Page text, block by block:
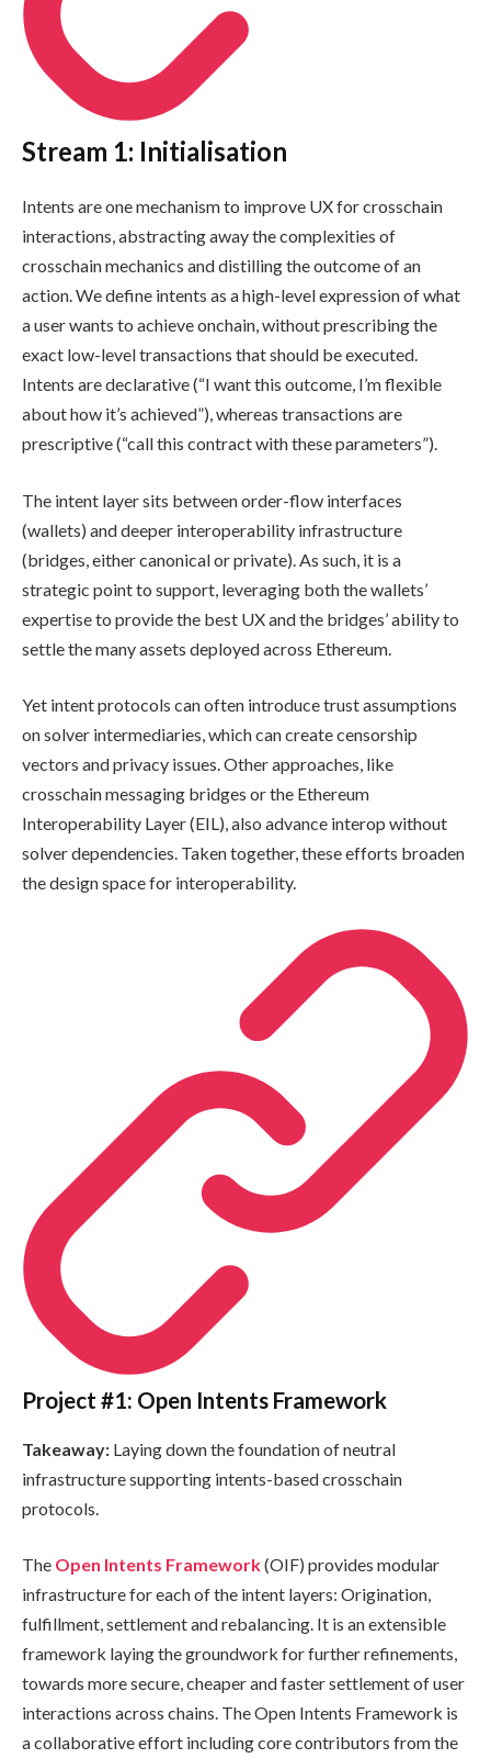
Stream 1: Initialisation
Intents are one mechanism to improve UX for crosschain
interactions, abstracting away the complexities of
crosschain mechanics and distilling the outcome of an
action. We define intents as a high-level expression of what
a user wants to achieve onchain, without prescribing the
exact low-level transactions that should be executed.
Intents are declarative (“I want this outcome, I’m flexible
about how it’s achieved”), whereas transactions are
prescriptive (“call this contract with these parameters”).
The intent layer sits between order-flow interfaces
(wallets) and deeper interoperability infrastructure
(bridges, either canonical or private). As such, it is a
strategic point to support, leveraging both the wallets’
expertise to provide the best UX and the bridges’ ability to
settle the many assets deployed across Ethereum.
Yet intent protocols can often introduce trust assumptions
on solver intermediaries, which can create censorship
vectors and privacy issues. Other approaches, like
crosschain messaging bridges or the Ethereum
Interoperability Layer (EIL), also advance interop without
solver dependencies. Taken together, these efforts broaden
the design space for interoperability.
Project #1: Open Intents Framework
Takeaway: Laying down the foundation of neutral
infrastructure supporting intents-based crosschain
protocols.
The Open Intents Framework(OIF) provides modular
infrastructure for each of the intent layers: Origination,
fulfillment, settlement and rebalancing. It is an extensible
framework laying the groundwork for further refinements,
towards more secure, cheaper and faster settlement of user
interactions across chains. The Open Intents Framework is
a collaborative effort including core contributors from the